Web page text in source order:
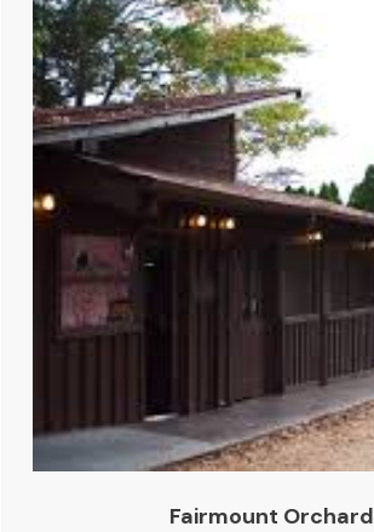
Fairmount Orchard